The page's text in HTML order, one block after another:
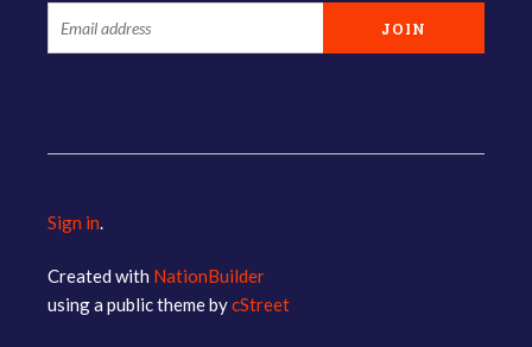
Sign in.
Created with NationBuilder
using a public theme bycStreet